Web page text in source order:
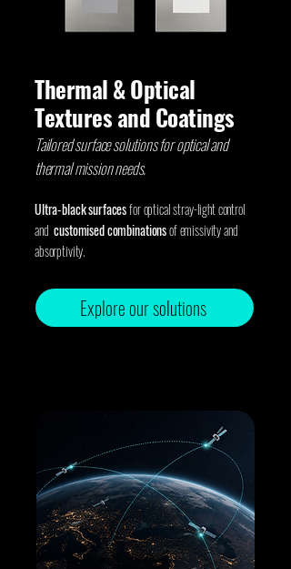
Thermal & Optical
Textures and Coatings
Tailored surface solutions for optical and
thermal mission needs.
Ultra-black surfacesfor optical stray-light control
andcustomised combinationsof emissivity and
absorptivity.
Explore our solutions